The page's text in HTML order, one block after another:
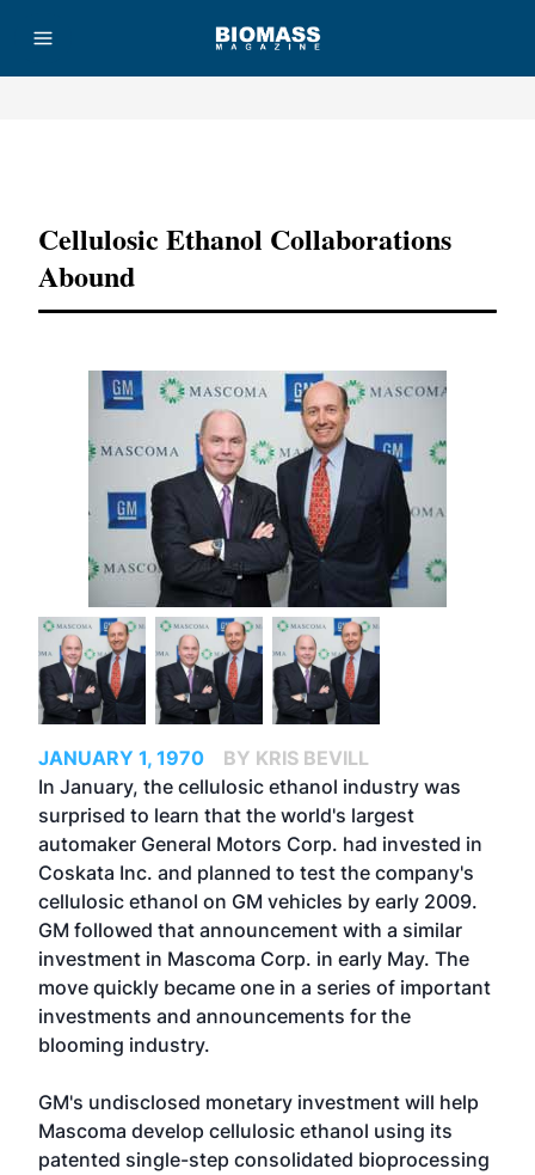
Cellulosic Ethanol Collaborations
Abound
JANUARY 1, 1970
BY KRIS BEVILL
In January, the cellulosic ethanol industry was
surprised to learn that the world's largest
automaker General Motors Corp. had invested in
Coskata Inc. and planned to test the company's
cellulosic ethanol on GM vehicles by early 2009.
GM followed that announcement with a similar
investment in Mascoma Corp. in early May. The
move quickly became one in a series of important
investments and announcements for the
blooming industry.
GM's undisclosed monetary investment will help
Mascoma develop cellulosic ethanol using its
patented single-step consolidated bioprocessing